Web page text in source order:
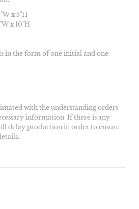
x 5"H
x 10"H
in the form of one initial and one
with the understanding orders
information. If there is any
delay production in order to ensure